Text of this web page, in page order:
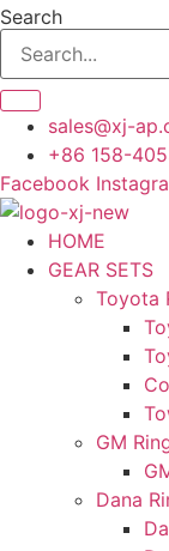
Skip
content
Search
sales@xj-
+86 158-
Facebook
HOME
GEAR SETS
Toyota
GM
Dana